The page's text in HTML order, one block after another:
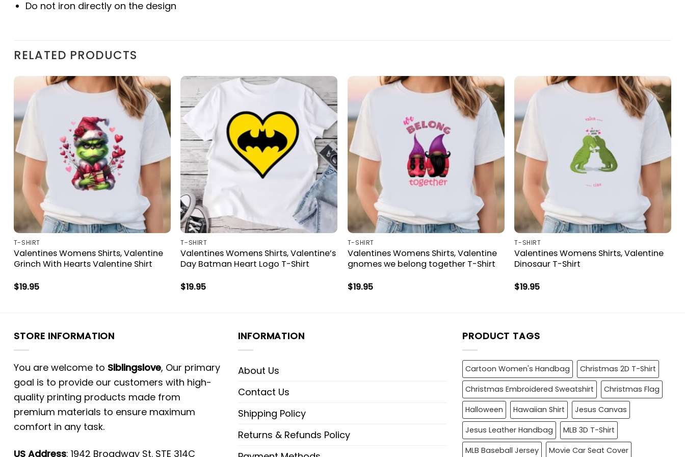
Do not iron directly on the design
RELATED PRODUCTS
T-SHIRT
Valentines Womens Shirts, Valentine
Grinch With Hearts Valentine Shirt
$19.95
T-SHIRT
Valentines Womens Shirts, Valentine’s
Day Batman Heart Logo T-Shirt
$19.95
T-SHIRT
Valentines Womens Shirts, Valentine
gnomes we belong together T-Shirt
$19.95
T-SHIRT
Valentines Womens Shirts, Valentine
Dinosaur T-Shirt
$19.95
STORE INFORMATION
You are welcome to Siblingslove, Our primary
goal is to provide our customers with high-
quality printing products made from
premium materials to ensure maximum
comfort in any task.
US Address: 1942 Broadway St. STE 314C
INFORMATION
About Us
Contact Us
Shipping Policy
Returns & Refunds Policy
PRODUCT TAGS
Cartoon Women's Handbag
Christmas 2D T-Shirt
Christmas Embroidered Sweatshirt
Christmas Flag
Halloween
Hawaiian Shirt
Jesus Canvas
Jesus Leather Handbag
MLB 3D T-Shirt
MLB Baseball Jersey
Movie Car Seat Cover